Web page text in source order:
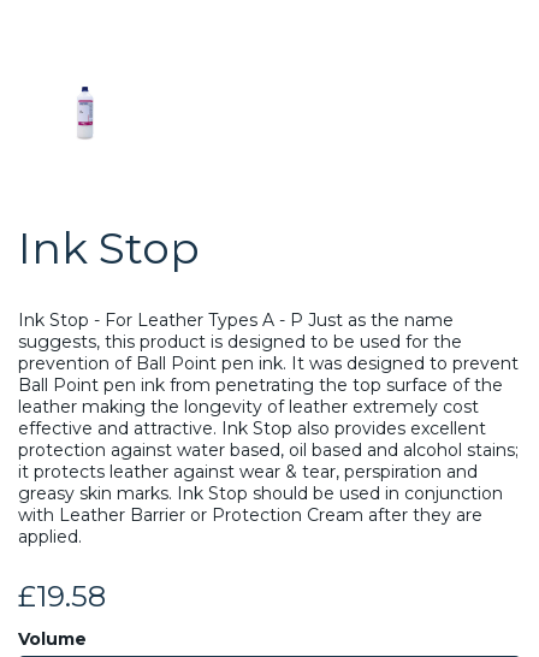
Ink Stop
Ink Stop - For Leather Types A - P Just as the name
suggests, this product is designed to be used for the
prevention of Ball Point pen ink. It was designed to prevent
Ball Point pen ink from penetrating the top surface of the
leather making the longevity of leather extremely cost
effective and attractive. Ink Stop also provides excellent
protection against water based, oil based and alcohol stains;
it protects leather against wear & tear, perspiration and
greasy skin marks. Ink Stop should be used in conjunction
with Leather Barrier or Protection Cream after they are
applied.
£19.58
Volume